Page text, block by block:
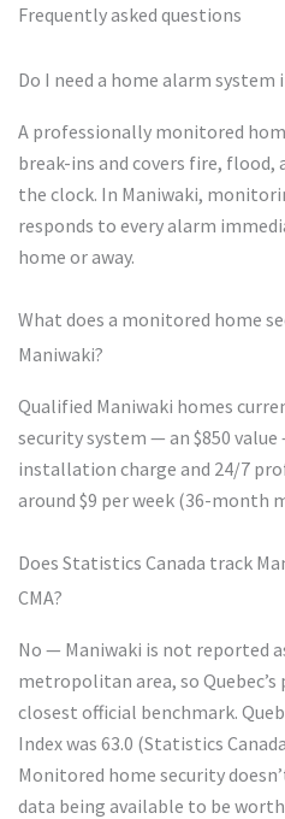
Frequently asked questions
Do I need a home alarm system
A professionally monitored
break-ins and covers fire, flood,
the clock. In Maniwaki,
responds to every alarm
home or away.
What does a monitored home
Maniwaki?
Qualified Maniwaki homes
security system — an $850
installation charge and 24/7
around $9 per week (36-month
Does Statistics Canada track
CMA?
No — Maniwaki is not reported
metropolitan area, so
closest official benchmark.
Index was 63.0 (Statistics
Monitored home security
data being available to be